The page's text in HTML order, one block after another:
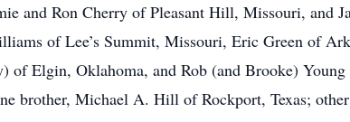
and Ron Cherry of Pleasant Hill, Missouri, and
of Lee’s Summit, Missouri, Eric Green of
Elgin, Oklahoma, and Rob (and Brooke)
brother, Michael A. Hill of Rockport, Texas;